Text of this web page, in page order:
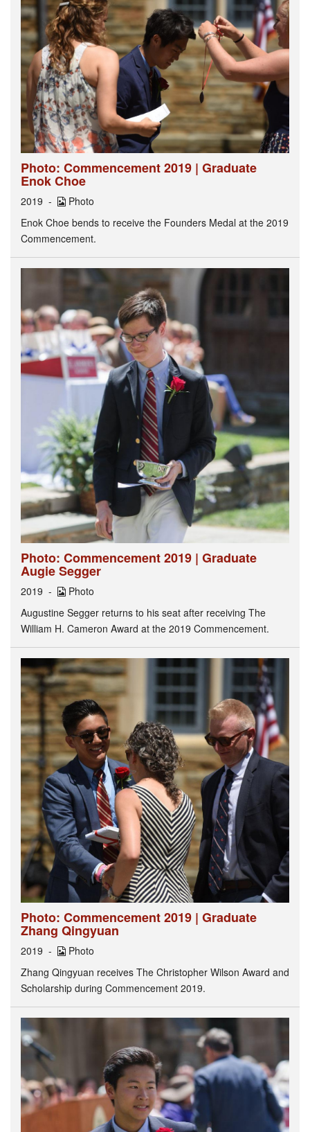
Photo: Commencement 2019 | Graduate
Enok Choe
2019
Photo
Enok Choe bends to receive the Founders Medal at the 2019
Commencement.
Photo: Commencement 2019 | Graduate
Augie Segger
2019
Photo
Augustine Segger returns to his seat after receiving The
William H. Cameron Award at the 2019 Commencement.
Photo: Commencement 2019 | Graduate
Zhang Qingyuan
2019
Photo
Zhang Qingyuan receives The Christopher Wilson Award and
Scholarship during Commencement 2019.